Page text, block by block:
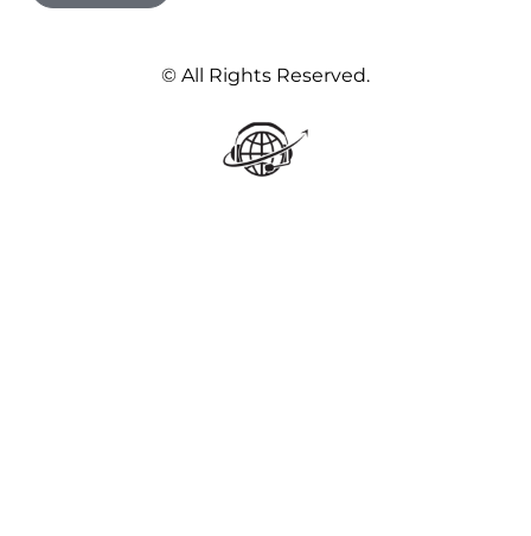
© All Rights Reserved.